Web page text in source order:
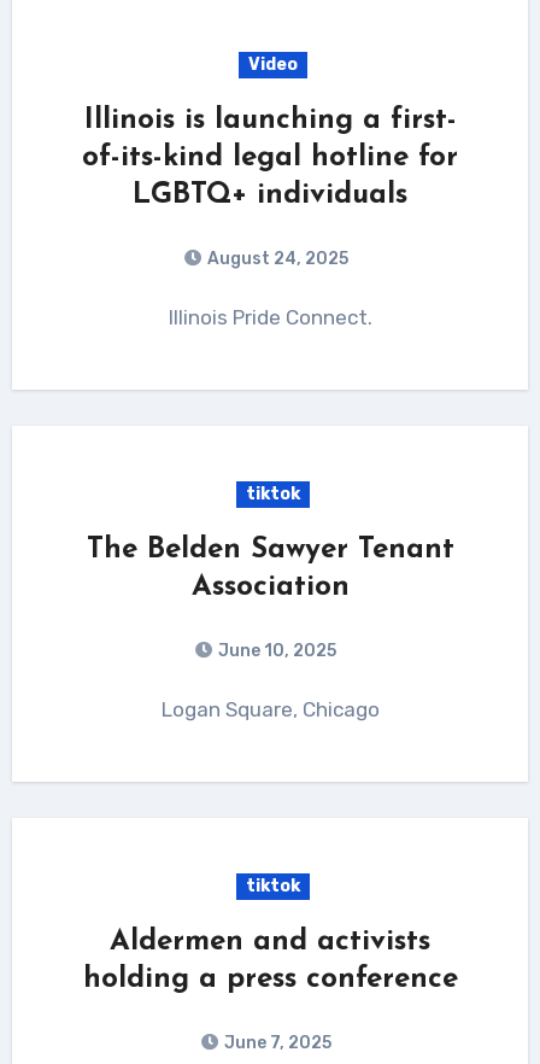
Video
Illinois is launching a first-
of-its-kind legal hotline for
LGBTQ+ individuals
August 24, 2025
Illinois Pride Connect.
tiktok
The Belden Sawyer Tenant
Association
June 10, 2025
Logan Square, Chicago
tiktok
Aldermen and activists
holding a press conference
June 7, 2025